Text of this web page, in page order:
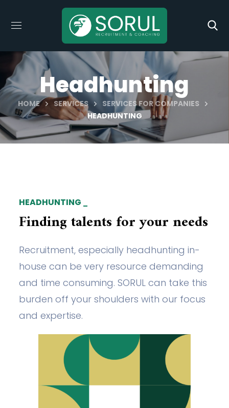
Headhunting
HOME SERVICES
SERVICES FOR COMPANIES
HEADHUNTING
HEADHUNTING
Finding talents for your needs
Recruitment, especially headhunting in-
house can be very resource demanding
and time consuming. SORUL can take this
burden off your shoulders with our focus
and expertise.